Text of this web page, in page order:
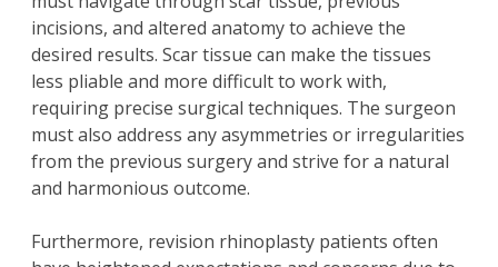
incisions, and altered anatomy to achieve the
desired results. Scar tissue can make the tissues
less pliable and more difficult to work with,
requiring precise surgical techniques. The surgeon
must also address any asymmetries or irregularities
from the previous surgery and strive for a natural
and harmonious outcome.
Furthermore, revision rhinoplasty patients often